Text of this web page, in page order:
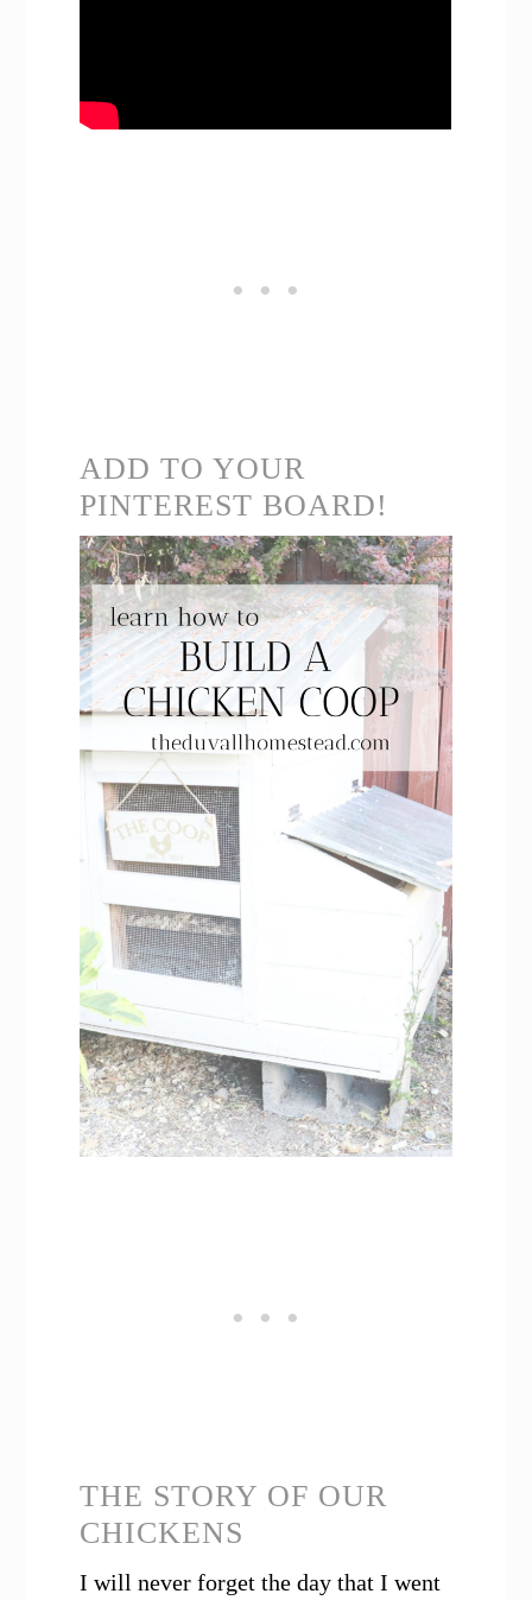
ADD TO YOUR
PINTEREST BOARD!
THE STORY OF OUR
CHICKENS
I will never forget the day that I went